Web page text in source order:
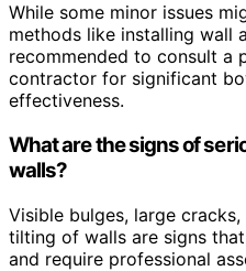
While some minor issues
methods like installing wall
recommended to consult a
contractor for significant
effectiveness.
What are the signs of
walls?
Visible bulges, large
tilting of walls are signs
and require professional